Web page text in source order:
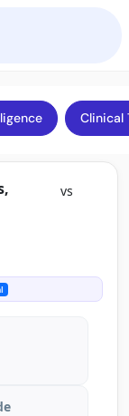
Clinical